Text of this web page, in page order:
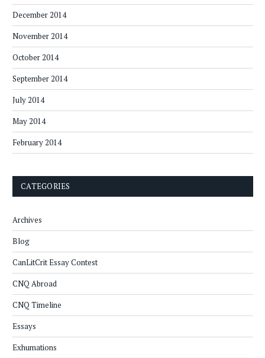
December 2014
November 2014
October 2014
September 2014
July 2014
May 2014
February 2014
CATEGORIES
Archives
Blog
CanLitCrit Essay Contest
CNQ Abroad
CNQ Timeline
Essays
Exhumations